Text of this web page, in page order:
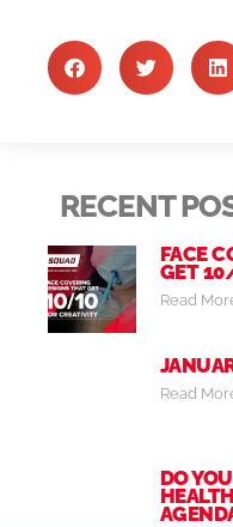
RECENT
FACE
GET
Read
Read
DO